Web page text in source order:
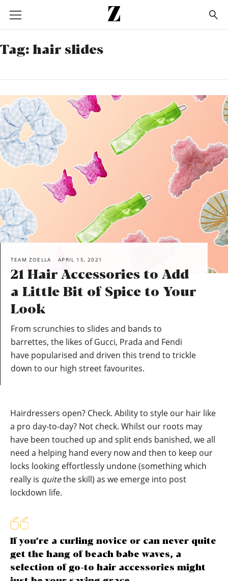
Go
to
homepage
Tag: hair slides
TEAM ZOELLA APRIL 15, 2021
21 Hair Accessories to Add
a Little Bit of Spice to Your
Look
From scrunchies to slides and bands to
barrettes, the likes of Gucci, Prada and Fendi
have popularised and driven this trend to trickle
down to our high street favourites.
Hairdressers open? Check. Ability to style our hair like
a pro day-to-day? Not check. Whilst our roots may
have been touched up and split ends banished, we all
need a helping hand every now and then to keep our
locks looking effortlessly undone (something which
really is quitethe skill) as we emerge into post
lockdown life.
If you’re a curling novice or can never quite
get the hang of beach babe waves, a
selection of go-to hair accessories might